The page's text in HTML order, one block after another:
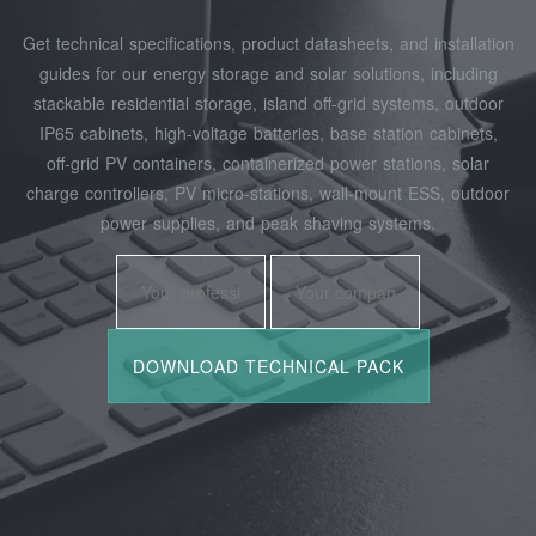
Get technical specifications, product datasheets, and installation
guides for our energy storage and solar solutions, including
stackable residential storage, island off‑grid systems, outdoor
IP65 cabinets, high‑voltage batteries, base station cabinets,
off‑grid PV containers, containerized power stations, solar
charge controllers, PV micro‑stations, wall‑mount ESS, outdoor
power supplies, and peak shaving systems.